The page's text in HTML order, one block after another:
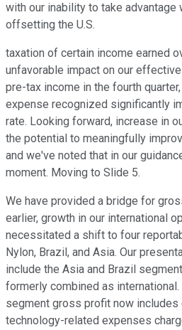
with our inability to take
offsetting the U.S.
taxation of certain income earned
unfavorable impact on our
pre-tax income in the fourth
expense recognized significantly
rate. Looking forward, increase in
the potential to meaningfully
and we've noted that in our
moment. Moving to Slide 5.
We have provided a bridge for
earlier, growth in our international
necessitated a shift to four
Nylon, Brazil, and Asia. Our
include the Asia and Brazil
formerly combined as
segment gross profit now
technology-related expenses